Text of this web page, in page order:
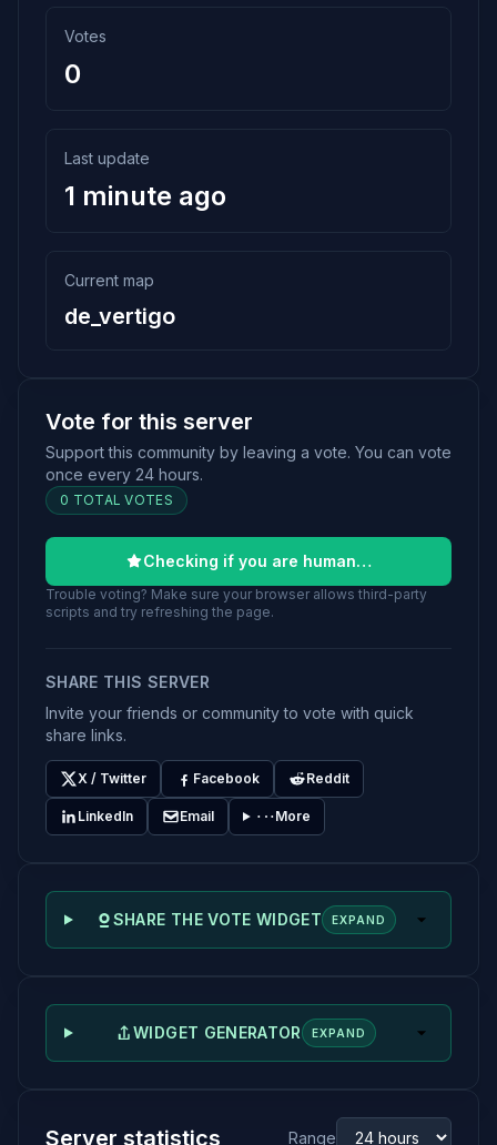
Votes
0
Last update
1 minute ago
Current map
de_vertigo
Vote for this server
Support this community by leaving a vote. You can vote
once every 24 hours.
0 TOTAL VOTES
Checking if you are human…
Trouble voting? Make sure your browser allows third-party
scripts and try refreshing the page.
SHARE THIS SERVER
Invite your friends or community to vote with quick
share links.
X / Twitter Facebook Reddit
LinkedIn Email More
SHARE THE VOTE WIDGET EXPAND
WIDGET GENERATOR EXPAND
Server statistics Range